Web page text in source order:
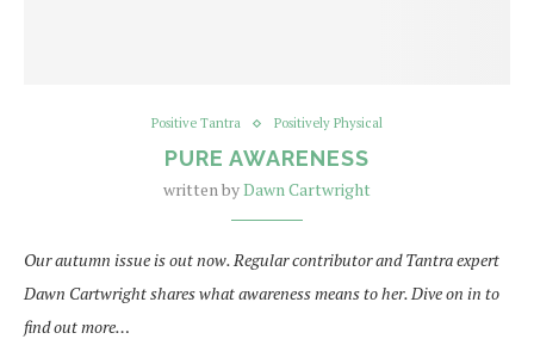
Positive Tantra Positively Physical
PURE AWARENESS
written byDawn Cartwright
Our autumn issue is out now. Regular contributor and Tantra expert
Dawn Cartwright shares what awareness means to her. Dive on in to
find out more…